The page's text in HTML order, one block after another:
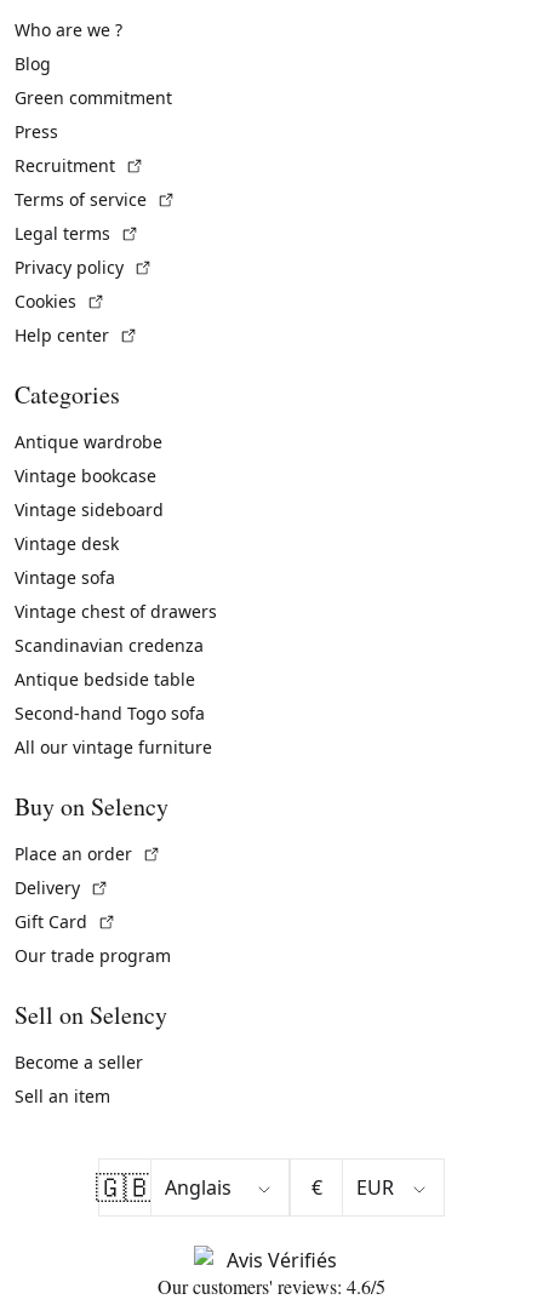
Who are we ?
Blog
Green commitment
Press
Recruitment
Terms of service
Legal terms
Privacy policy
Cookies
Help center
Categories
Antique wardrobe
Vintage bookcase
Vintage sideboard
Vintage desk
Vintage sofa
Vintage chest of drawers
Scandinavian credenza
Antique bedside table
Second-hand Togo sofa
All our vintage furniture
Buy on Selency
Place an order
Delivery
Gift Card
Our trade program
Sell on Selency
Become a seller
Sell an item
🇬🇧 €
Our customers' reviews: 4.6/5